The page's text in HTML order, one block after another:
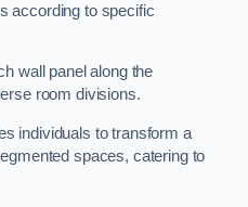
according to specific
wall panel along the
room divisions.
individuals to transform a
spaces, catering to